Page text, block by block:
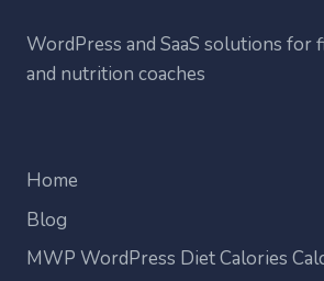
WordPress and SaaS solutions for
and nutrition coaches
Home
Blog
MWP WordPress Diet Calories